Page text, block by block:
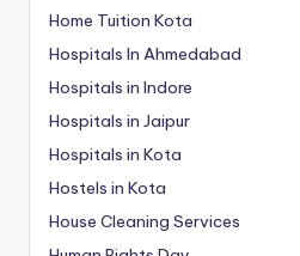
Home Tuition Kota
Hospitals In Ahmedabad
Hospitals in Indore
Hospitals in Jaipur
Hospitals in Kota
Hostels in Kota
House Cleaning Services